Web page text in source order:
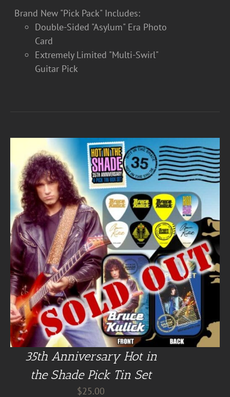
Brand New "Pick Pack" Includes:
Double-Sided "Asylum" Era Photo
Card
Extremely Limited "Multi-Swirl"
Guitar Pick
35th Anniversary Hot in
the Shade Pick Tin Set
$25.00